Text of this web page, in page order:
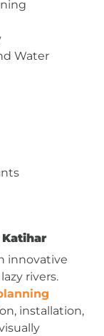
Water
innovative
rivers.
installation,